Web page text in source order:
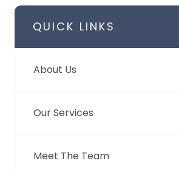
QUICK LINKS
About Us
Our Services
Meet The Team